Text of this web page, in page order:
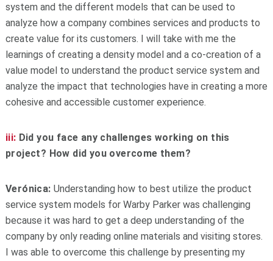
system and the different models that can be used to
analyze how a company combines services and products to
create value for its customers. I will take with me the
learnings of creating a density model and a co-creation of a
value model to understand the product service system and
analyze the impact that technologies have in creating a more
cohesive and accessible customer experience.
iii: Did you face any challenges working on this
project? How did you overcome them?
Verónica: Understanding how to best utilize the product
service system models for Warby Parker was challenging
because it was hard to get a deep understanding of the
company by only reading online materials and visiting stores.
I was able to overcome this challenge by presenting my